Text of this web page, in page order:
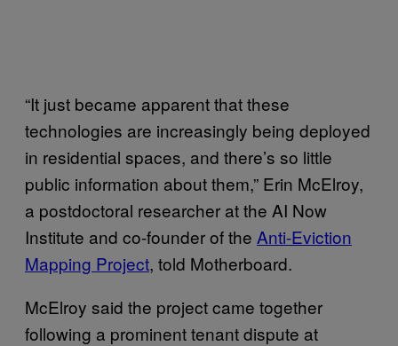
“It just became apparent that these
technologies are increasingly being deployed
in residential spaces, and there’s so little
public information about them,” Erin McElroy,
a postdoctoral researcher at the AI Now
Institute and co-founder of the Anti-Eviction
Mapping Project, told Motherboard.
McElroy said the project came together
following a prominent tenant dispute at